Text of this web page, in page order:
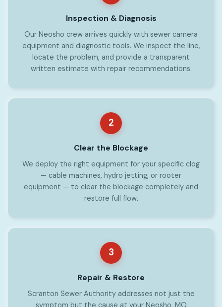
Inspection & Diagnosis
Our Neosho crew arrives quickly with sewer camera
equipment and diagnostic tools. We inspect the line,
locate the problem, and provide a transparent
written estimate with repair recommendations.
2
Clear the Blockage
We deploy the right equipment for your specific clog
— cable machines, hydro jetting, or rooter
equipment — to clear the blockage completely and
restore full flow.
3
Repair & Restore
Scranton Sewer Authority addresses not just the
symptom but the cause at your Neosho, MO